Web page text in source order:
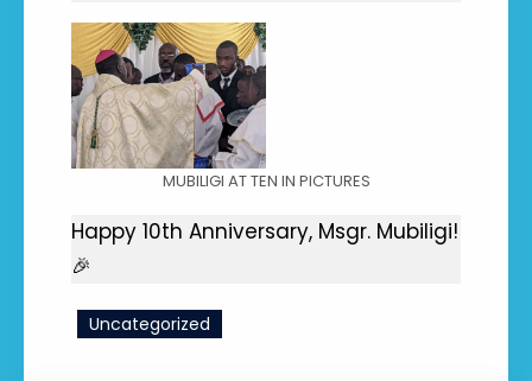
MUBILIGI AT TEN IN PICTURES
Happy 10th Anniversary, Msgr. Mubiligi!
🎉
Uncategorized